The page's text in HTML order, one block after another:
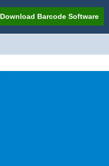
Download Barcode Software